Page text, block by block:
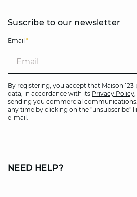
Suscribe to our newsletter
Email *
By registering, you accept that Maison 123
data, in accordance with its Privacy Policy
sending you commercial
any time by clicking on the "unsubscribe"
e-mail.
NEED HELP?